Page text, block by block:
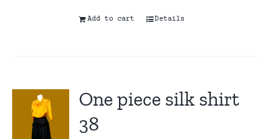
Add to cart Details
One piece silk shirt
38